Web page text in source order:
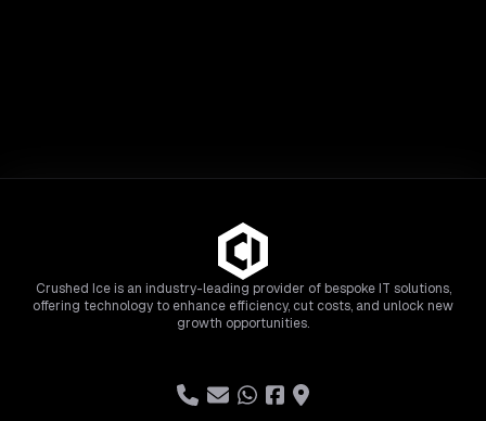
Crushed Ice is an industry-leading provider of bespoke IT solutions,
offering technology to enhance efficiency, cut costs, and unlock new
growth opportunities.